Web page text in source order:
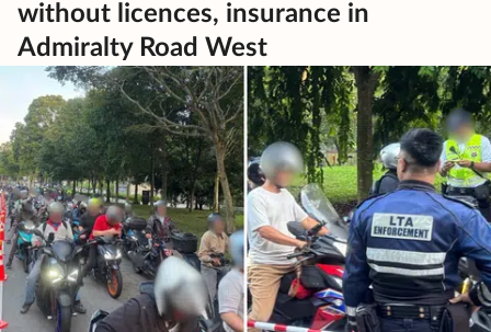
without licences, insurance in
Admiralty Road West